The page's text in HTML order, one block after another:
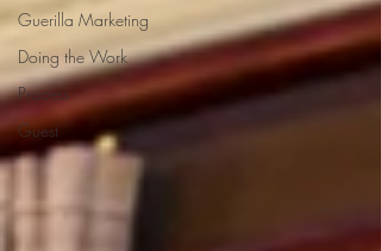
Guerilla Marketing
Doing the Work
Process
Guest